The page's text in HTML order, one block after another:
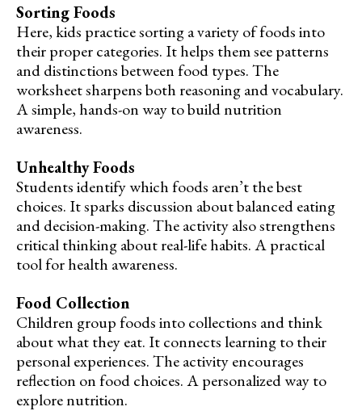
Sorting Foods
Here, kids practice sorting a variety of foods into
their proper categories. It helps them see patterns
and distinctions between food types. The
worksheet sharpens both reasoning and vocabulary.
A simple, hands-on way to build nutrition
awareness.
Unhealthy Foods
Students identify which foods aren’t the best
choices. It sparks discussion about balanced eating
and decision-making. The activity also strengthens
critical thinking about real-life habits. A practical
tool for health awareness.
Food Collection
Children group foods into collections and think
about what they eat. It connects learning to their
personal experiences. The activity encourages
reflection on food choices. A personalized way to
explore nutrition.